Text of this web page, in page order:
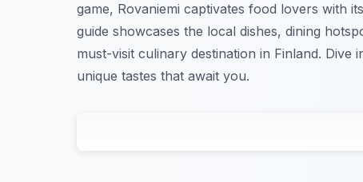
game, Rovaniemi captivates food lovers with
guide showcases the local dishes, dining
must-visit culinary destination in Finland. Dive
unique tastes that await you.